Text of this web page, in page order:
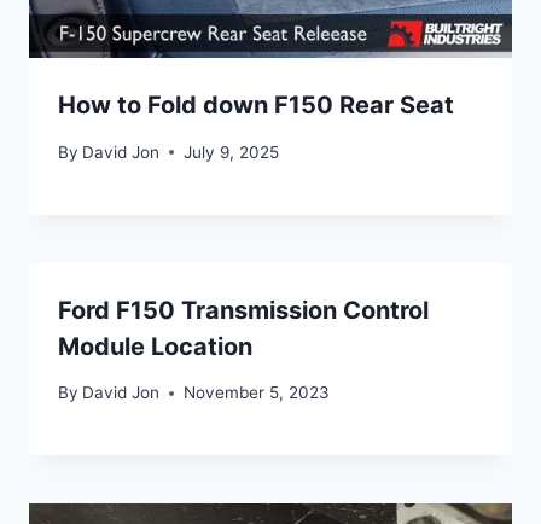
How to Fold down F150 Rear Seat
By David Jon July 9, 2025
Ford F150 Transmission Control
Module Location
By David Jon November 5, 2023